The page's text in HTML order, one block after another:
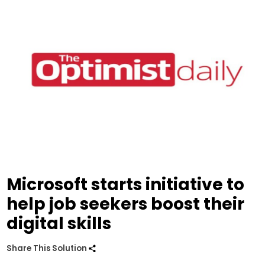
Microsoft starts initiative to
help job seekers boost their
digital skills
Share This Solution